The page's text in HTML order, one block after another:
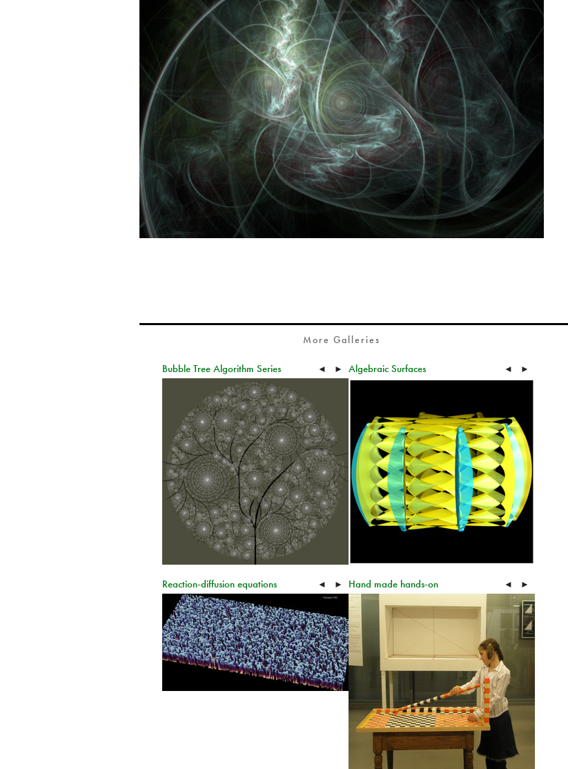
More Galleries
Bubble Tree Algorithm Series ◄ ► Algebraic Surfaces ◄ ►
Reaction-diffusion equations ◄ ► Hand made hands-on ◄ ►